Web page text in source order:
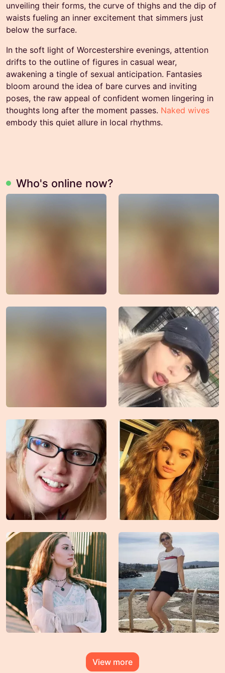
unveiling their forms, the curve of thighs and the dip of
waists fueling an inner excitement that simmers just
below the surface.
In the soft light of Worcestershire evenings, attention
drifts to the outline of figures in casual wear,
awakening a tingle of sexual anticipation. Fantasies
bloom around the idea of bare curves and inviting
poses, the raw appeal of confident women lingering in
thoughts long after the moment passes. Naked wives
embody this quiet allure in local rhythms.
Who's online now?
View more